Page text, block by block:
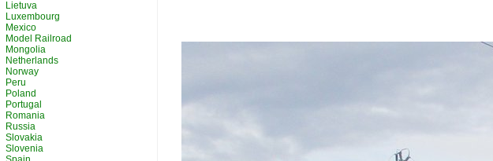
Lietuva
Luxembourg
Mexico
Model Railroad
Mongolia
Netherlands
Norway
Peru
Poland
Portugal
Romania
Russia
Slovakia
Slovenia